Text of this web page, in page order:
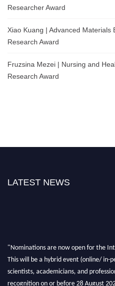
Researcher Award
Xiao Kuang | Advanced Materials
Research Award
Fruzsina Mezei | Nursing and
Research Award
LATEST NEWS
"Nominations are now open for the
This will be a hybrid event (online/ in-
scientists, academicians, and
recognition on or before 28 August